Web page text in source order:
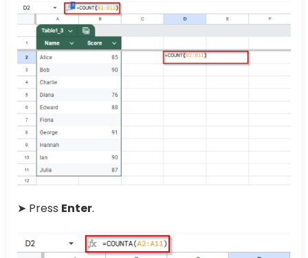
➤ Press Enter.